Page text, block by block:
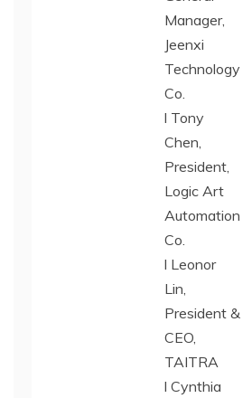
Manager,
Jeenxi
Technology
Co.
l Tony
Chen,
President,
Logic Art
Automation
Co.
l Leonor
Lin,
President &
CEO,
TAITRA
l Cynthia